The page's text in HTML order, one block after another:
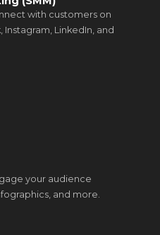
with customers on
LinkedIn, and
your audience
and more.